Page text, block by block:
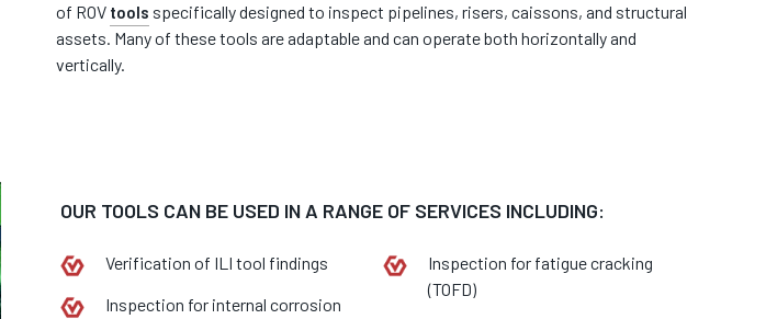
of ROV tools specifically designed to inspect pipelines, risers, caissons, and structural
assets. Many of these tools are adaptable and can operate both horizontally and
vertically.
OUR TOOLS CAN BE USED IN A RANGE OF SERVICES INCLUDING:
Verification of ILI tool findings
Inspection for internal corrosion
Inspection for fatigue cracking
(TOFD)